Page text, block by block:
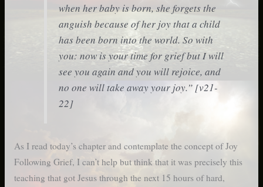
when her baby is born, she forgets the
anguish because of her joy that a child
has been born into the world. So with
you: now is your time for grief but I will
see you again and you will rejoice, and
no one will take away your joy.” [v21-
22]
As I read today’s chapter and contemplate the concept of Joy
Following Grief, I can’t help but think that it was precisely this
teaching that got Jesus through the next 15 hours of hard,